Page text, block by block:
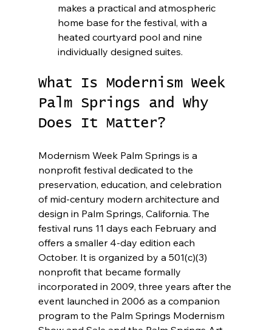
makes a practical and atmospheric
home base for the festival, with a
heated courtyard pool and nine
individually designed suites.
What Is Modernism Week
Palm Springs and Why
Does It Matter?
Modernism Week Palm Springs is a
nonprofit festival dedicated to the
preservation, education, and celebration
of mid-century modern architecture and
design in Palm Springs, California. The
festival runs 11 days each February and
offers a smaller 4-day edition each
October. It is organized by a 501(c)(3)
nonprofit that became formally
incorporated in 2009, three years after the
event launched in 2006 as a companion
program to the Palm Springs Modernism